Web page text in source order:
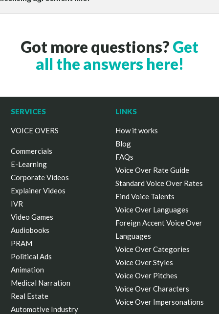
Got more questions? Get
all the answers here!
SERVICES
VOICE OVERS
Commercials
E-Learning
Corporate Videos
Explainer Videos
IVR
Video Games
Audiobooks
PRAM
Political Ads
Animation
Medical Narration
Real Estate
Automotive Industry
LINKS
How it works
Blog
FAQs
Voice Over Rate Guide
Standard Voice Over Rates
Find Voice Talents
Voice Over Languages
Foreign Accent Voice Over
Languages
Voice Over Categories
Voice Over Styles
Voice Over Pitches
Voice Over Characters
Voice Over Impersonations